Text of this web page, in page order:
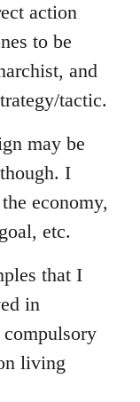
action
to be
and
tactic.
may be
I
economy,
etc.
that I
in
compulsory
living